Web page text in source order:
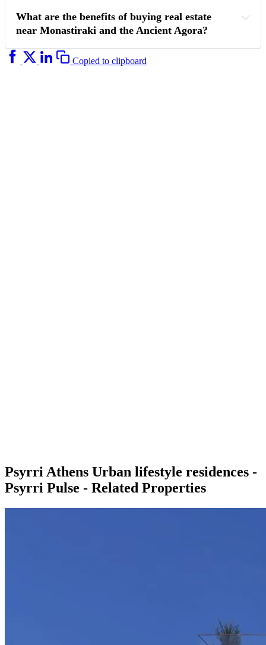
What are the benefits of buying real estate
near Monastiraki and the Ancient Agora?
Copied to clipboard
Psyrri Athens Urban lifestyle residences -
Psyrri Pulse - Related Properties